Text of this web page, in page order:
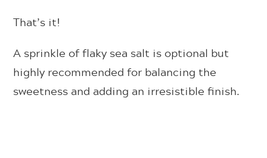
That’s it!
A sprinkle of flaky sea salt is optional but
highly recommended for balancing the
sweetness and adding an irresistible finish.